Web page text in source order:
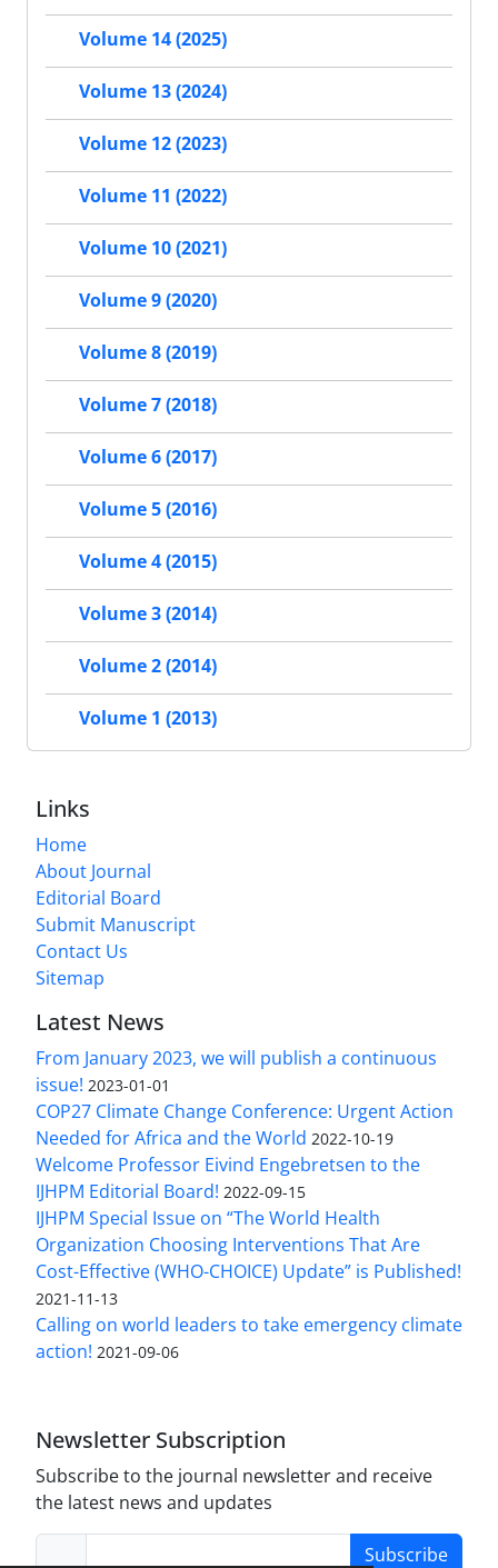
Volume 14 (2025)
Volume 13 (2024)
Volume 12 (2023)
Volume 11 (2022)
Volume 10 (2021)
Volume 9 (2020)
Volume 8 (2019)
Volume 7 (2018)
Volume 6 (2017)
Volume 5 (2016)
Volume 4 (2015)
Volume 3 (2014)
Volume 2 (2014)
Volume 1 (2013)
Links
Home
About Journal
Editorial Board
Submit Manuscript
Contact Us
Sitemap
Latest News
From January 2023, we will publish a continuous
issue! 2023-01-01
COP27 Climate Change Conference: Urgent Action
Needed for Africa and the World 2022-10-19
Welcome Professor Eivind Engebretsen to the
IJHPM Editorial Board! 2022-09-15
IJHPM Special Issue on “The World Health
Organization Choosing Interventions That Are
Cost-Effective (WHO-CHOICE) Update” is Published!
2021-11-13
Calling on world leaders to take emergency climate
action! 2021-09-06
Newsletter Subscription
Subscribe to the journal newsletter and receive
the latest news and updates
Subscribe